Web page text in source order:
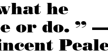
he
or do. ” —